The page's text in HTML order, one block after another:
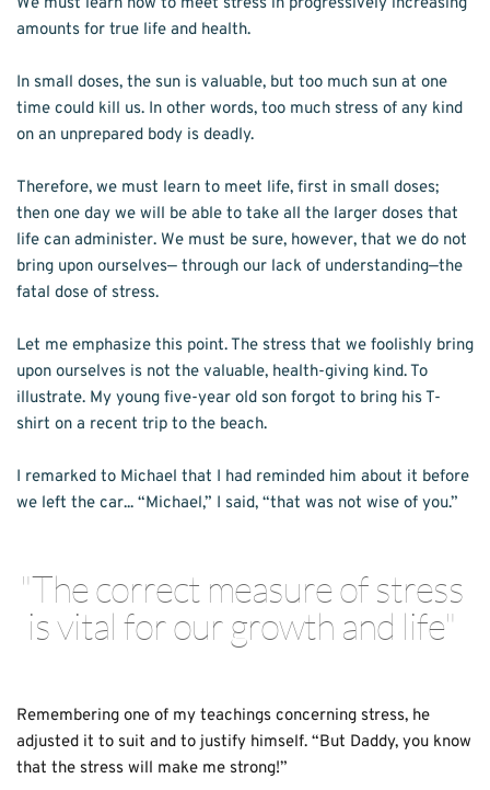
We must learn how to meet stress in progressively increasing
amounts for true life and health.
In small doses, the sun is valuable, but too much sun at one
time could kill us. In other words, too much stress of any kind
on an unprepared body is deadly.
Therefore, we must learn to meet life, first in small doses;
then one day we will be able to take all the larger doses that
life can administer. We must be sure, however, that we do not
bring upon ourselves— through our lack of understanding—the
fatal dose of stress.
Let me emphasize this point. The stress that we foolishly bring
upon ourselves is not the valuable, health-giving kind. To
illustrate. My young five-year old son forgot to bring his T-
shirt on a recent trip to the beach.
I remarked to Michael that I had reminded him about it before
we left the car... “Michael,” I said, “that was not wise of you.”
"The correct measure of stress
is vital for our growth and life"
Remembering one of my teachings concerning stress, he
adjusted it to suit and to justify himself. “But Daddy, you know
that the stress will make me strong!”